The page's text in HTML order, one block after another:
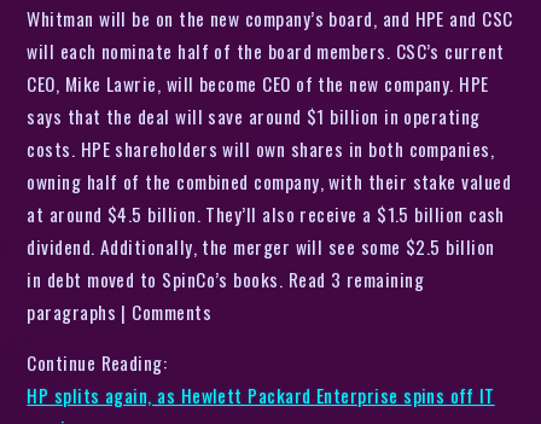
Whitman will be on the new company’s board, and HPE and CSC
will each nominate half of the board members. CSC’s current
CEO, Mike Lawrie, will become CEO of the new company. HPE
says that the deal will save around $1 billion in operating
costs. HPE shareholders will own shares in both companies,
owning half of the combined company, with their stake valued
at around $4.5 billion. They’ll also receive a $1.5 billion cash
dividend. Additionally, the merger will see some $2.5 billion
in debt moved to SpinCo’s books. Read 3 remaining
paragraphs | Comments
Continue Reading:
HP splits again, as Hewlett Packard Enterprise spins off IT